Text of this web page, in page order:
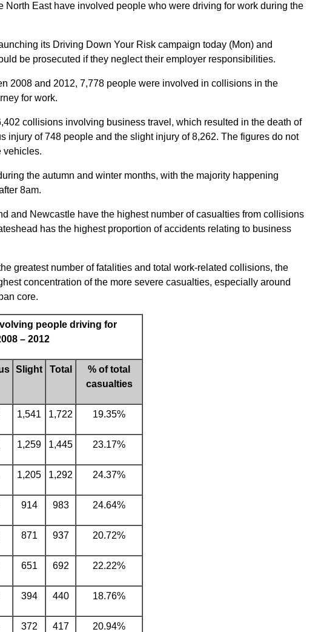
North East have involved people who were driving for work during the
its Driving Down Your Risk campaign today (Mon) and
be prosecuted if they neglect their employer responsibilities.
2008 and 2012, 7,778 people were involved in collisions in the
for work.
collisions involving business travel, which resulted in the death of
injury of 748 people and the slight injury of 8,262. The figures do not
vehicles.
the autumn and winter months, with the majority happening
8am.
and Newcastle have the highest number of casualties from collisions
has the highest proportion of accidents relating to business
greatest number of fatalities and total work-related collisions, the
concentration of the more severe casualties, especially around
core.
people driving for
– 2012
Slight Total
% of total
casualties
1,541 1,722 19.35%
1,259 1,445 23.17%
1,205 1,292 24.37%
914 983 24.64%
871 937 20.72%
651 692 22.22%
394 440 18.76%
372 417 20.94%